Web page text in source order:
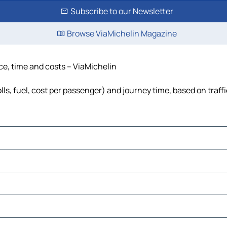
Subscribe to our Newsletter
Browse ViaMichelin Magazine
time and costs – ViaMichelin
fuel, cost per passenger) and journey time, based on